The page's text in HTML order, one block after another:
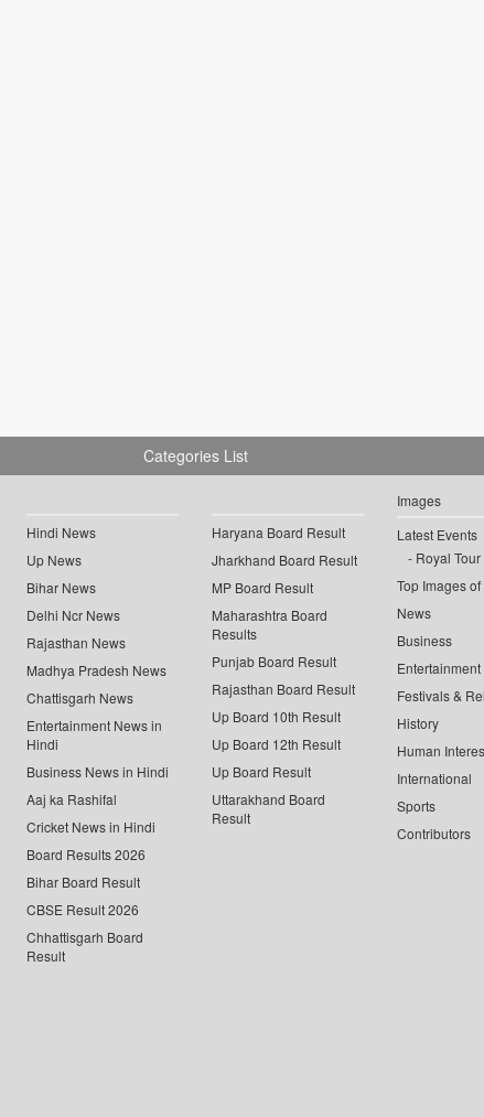
Categories List
Hindi News
Up News
Bihar News
Delhi Ncr News
Rajasthan News
Madhya Pradesh News
Chattisgarh News
Entertainment News in
Hindi
Business News in Hindi
Aaj ka Rashifal
Cricket News in Hindi
Board Results 2026
Bihar Board Result
CBSE Result 2026
Chhattisgarh Board
Result
Haryana Board Result
Jharkhand Board Result
MP Board Result
Maharashtra Board
Results
Punjab Board Result
Rajasthan Board Result
Up Board 10th Result
Up Board 12th Result
Up Board Result
Uttarakhand Board
Result
Images
Latest Events
Royal
Top Images
News
Business
Festivals &
History
Human
International
Sports
Contributors